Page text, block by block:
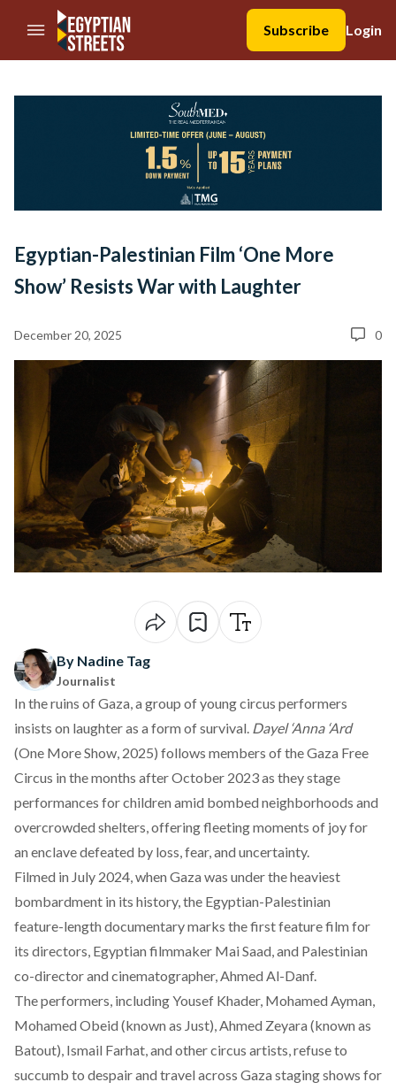
//Skip to content
Subscribe
Login
Egyptian-Palestinian Film ‘One More
Show’ Resists War with Laughter
December 20, 2025 0
By Nadine Tag
Journalist
In the ruins of Gaza, a group of young circus performers
insists on laughter as a form of survival. Dayel ‘Anna ‘Ard
(One More Show, 2025) follows members of the Gaza Free
Circus in the months after October 2023 as they stage
performances for children amid bombed neighborhoods and
overcrowded shelters, offering fleeting moments of joy for
an enclave defeated by loss, fear, and uncertainty.
Filmed in July 2024, when Gaza was under the heaviest
bombardment in its history, the Egyptian-Palestinian
feature-length documentarymarks the first feature film for
its directors, Egyptian filmmaker Mai Saad, and Palestinian
co-director and cinematographer, Ahmed Al-Danf.
The performers, including Yousef Khader, Mohamed Ayman,
Mohamed Obeid (known as Just), Ahmed Zeyara (known as
Batout), Ismail Farhat, and other circus artists, refuse to
succumb to despair and travel across Gaza staging shows for